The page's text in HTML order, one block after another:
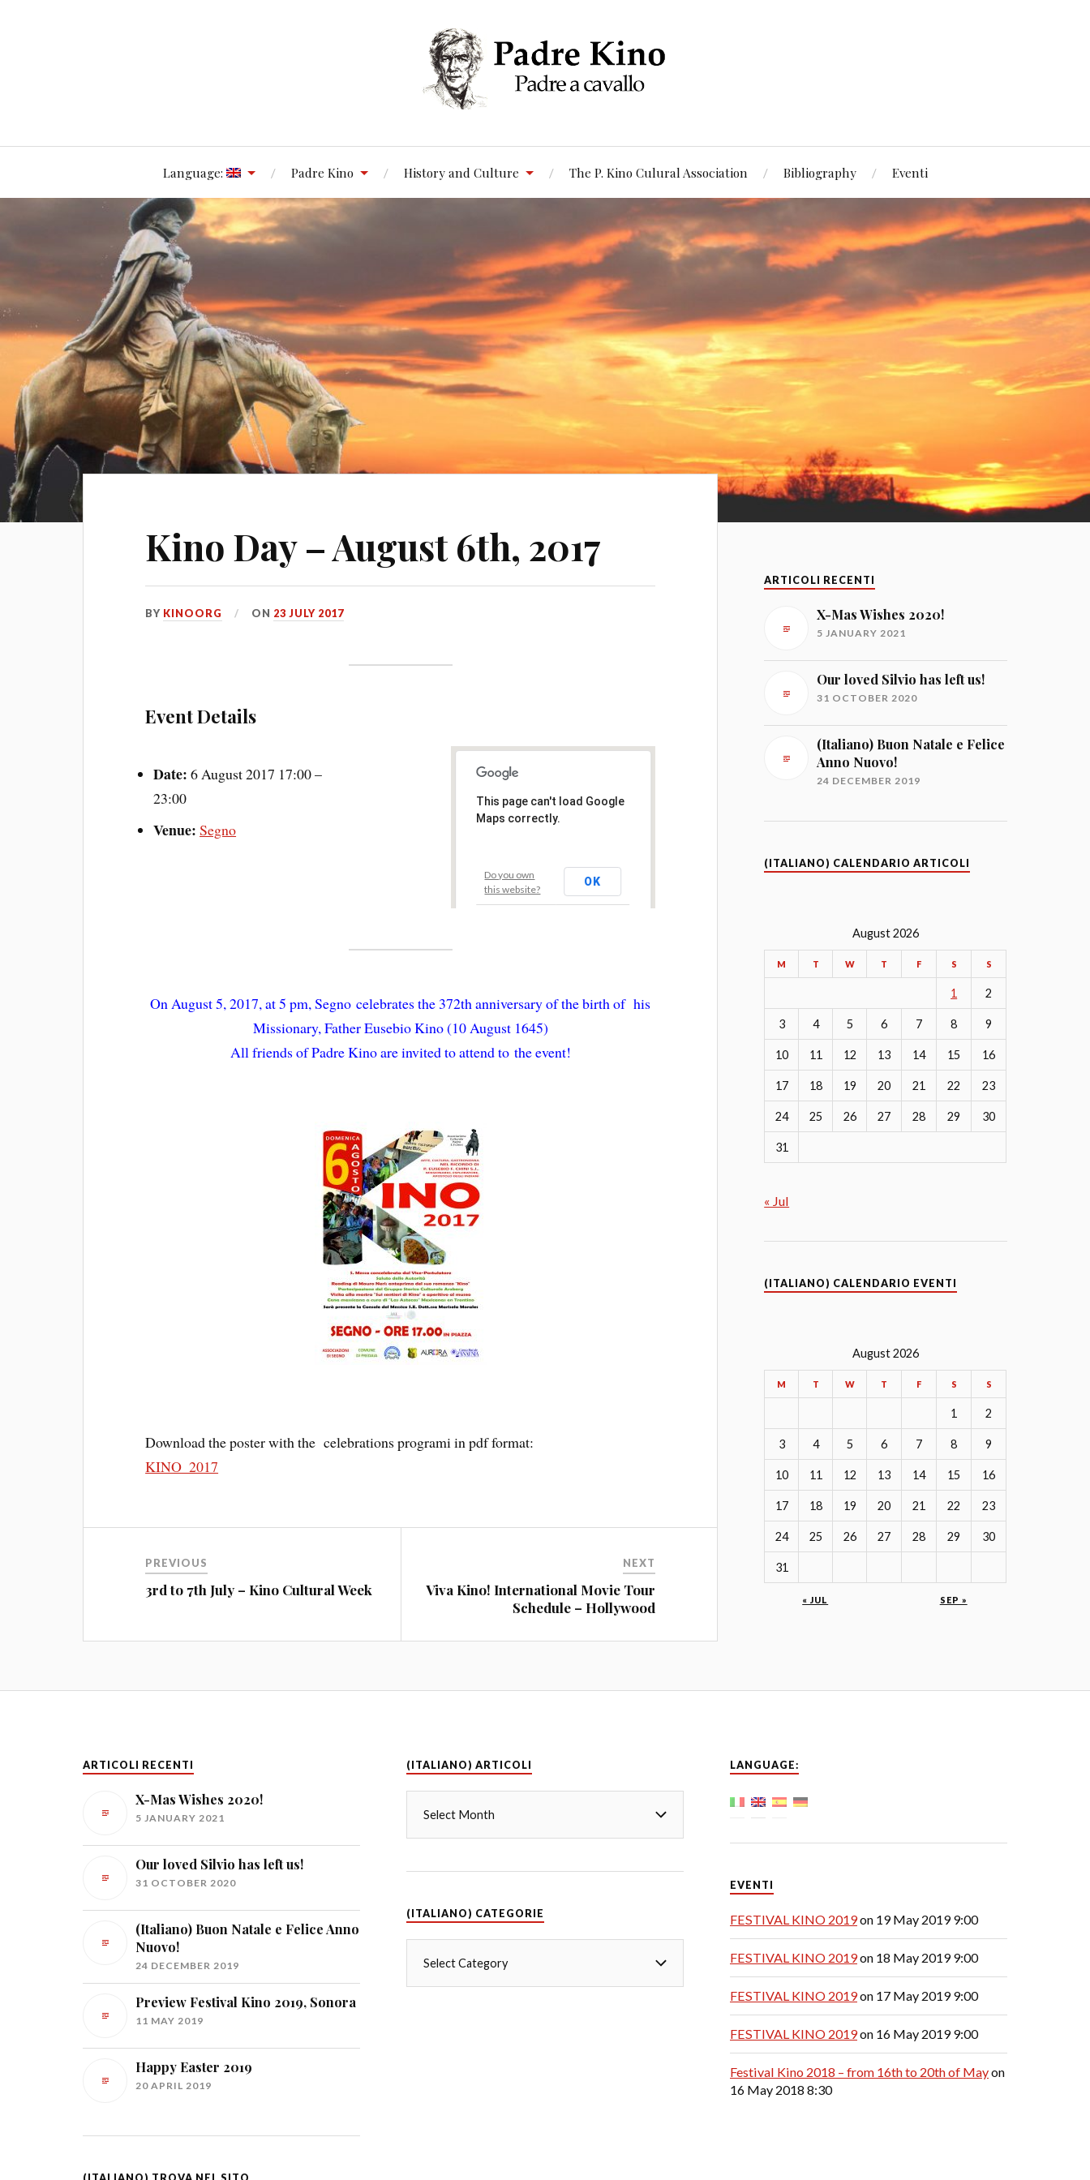
Language: Padre Kino History and Culture The P. Kino Culural Association Bibliography Eventi
Kino Day – August 6th, 2017
BY KINOORG ON 23 JULY 2017
Event Details
Date: 6 August 2017 17:00–
23:00
Venue: Segno
This page can't load Google
Maps correctly.
Do you own
this website?
OK
On August 5, 2017, at 5 pm, Segno celebrates the 372th anniversary of the birth of his
Missionary, Father Eusebio Kino (10 August 1645)
All friends of Padre Kino are invited to attend to the event!
Download the poster with the celebrations programi in pdf format:
KINO_2017
PREVIOUS
3rd to 7th July – Kino Cultural Week
NEXT
Viva Kino! International Movie Tour
Schedule – Hollywood
ARTICOLI RECENTI
X-Mas Wishes 2020!
5 JANUARY 2021
Our loved Silvio has left us!
31 OCTOBER 2020
(Italiano) Buon Natale e Felice
Anno Nuovo!
24 DECEMBER 2019
(ITALIANO) CALENDARIO ARTICOLI
August 2026
M T W T F S S
1 2
3 4 5 6 7 8 9
10 11 12 13 14 15 16
17 18 19 20 21 22 23
24 25 26 27 28 29 30
31
« Jul
(ITALIANO) CALENDARIO EVENTI
August 2026
M T W T F S S
1 2
3 4 5 6 7 8 9
10 11 12 13 14 15 16
17 18 19 20 21 22 23
24 25 26 27 28 29 30
31
« JUL SEP »
ARTICOLI RECENTI
X-Mas Wishes 2020!
5 JANUARY 2021
Our loved Silvio has left us!
31 OCTOBER 2020
(Italiano) Buon Natale e Felice Anno
Nuovo!
24 DECEMBER 2019
Preview Festival Kino 2019, Sonora
11 MAY 2019
Happy Easter 2019
20 APRIL 2019
(ITALIANO) ARTICOLI
(ITALIANO) CATEGORIE
LANGUAGE:
EVENTI
FESTIVAL KINO 2019on 19 May 2019 9:00
FESTIVAL KINO 2019on 18 May 2019 9:00
FESTIVAL KINO 2019on 17 May 2019 9:00
FESTIVAL KINO 2019on 16 May 2019 9:00
Festival Kino 2018 – from 16th to 20th of Mayon
16 May 2018 8:30